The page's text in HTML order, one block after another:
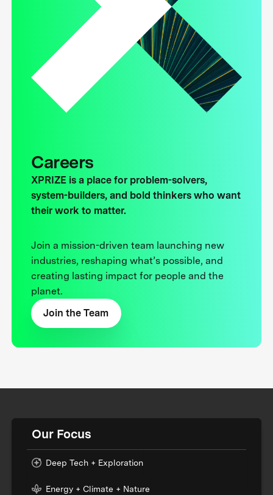
Careers
XPRIZE is a place for problem-solvers,
system-builders, and bold thinkers who want
their work to matter.
Join a mission-driven team launching new
industries, reshaping what’s possible, and
creating lasting impact for people and the
planet.
Join the Team
Our Focus
Deep Tech + Exploration
Energy + Climate + Nature